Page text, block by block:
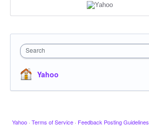
Search
Yahoo
Yahoo · Terms of Service · Feedback Posting Guidelines